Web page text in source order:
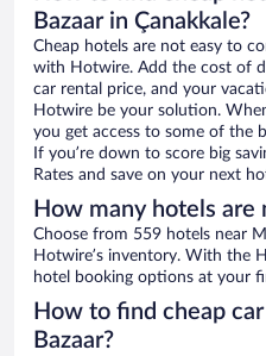
Bazaar in Çanakkale?
Cheap hotels are not easy to
with Hotwire. Add the cost of
car rental price, and your
Hotwire be your solution.
you get access to some of the
If you’re down to score big
Rates and save on your next
How many hotels are
Choose from 559 hotels near
Hotwire’s inventory. With the
hotel booking options at your
How to find cheap
Bazaar?